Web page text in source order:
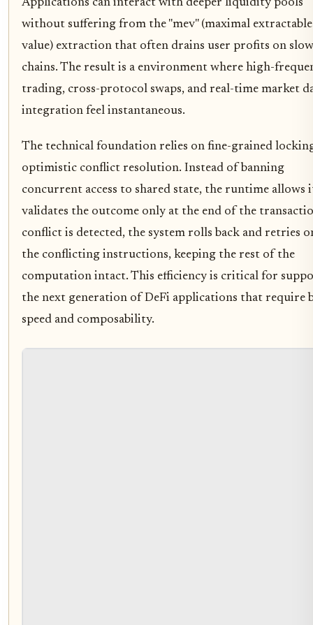
Applications can interact with deeper liquidity pools
without suffering from the "mev" (maximal extractable
value) extraction that often drains user profits on
chains. The result is a environment where high-
trading, cross-protocol swaps, and real-time market
integration feel instantaneous.
The technical foundation relies on fine-grained
optimistic conflict resolution. Instead of banning
concurrent access to shared state, the runtime allows
validates the outcome only at the end of the
conflict is detected, the system rolls back and retries
the conflicting instructions, keeping the rest of the
computation intact. This efficiency is critical for
the next generation of DeFi applications that require
speed and composability.